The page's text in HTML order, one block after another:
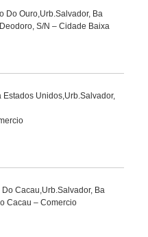
Do Ouro,Urb.Salvador, Ba
S/N – Cidade Baixa
Estados Unidos,Urb.Salvador,
Cacau,Urb.Salvador, Ba
Cacau – Comercio